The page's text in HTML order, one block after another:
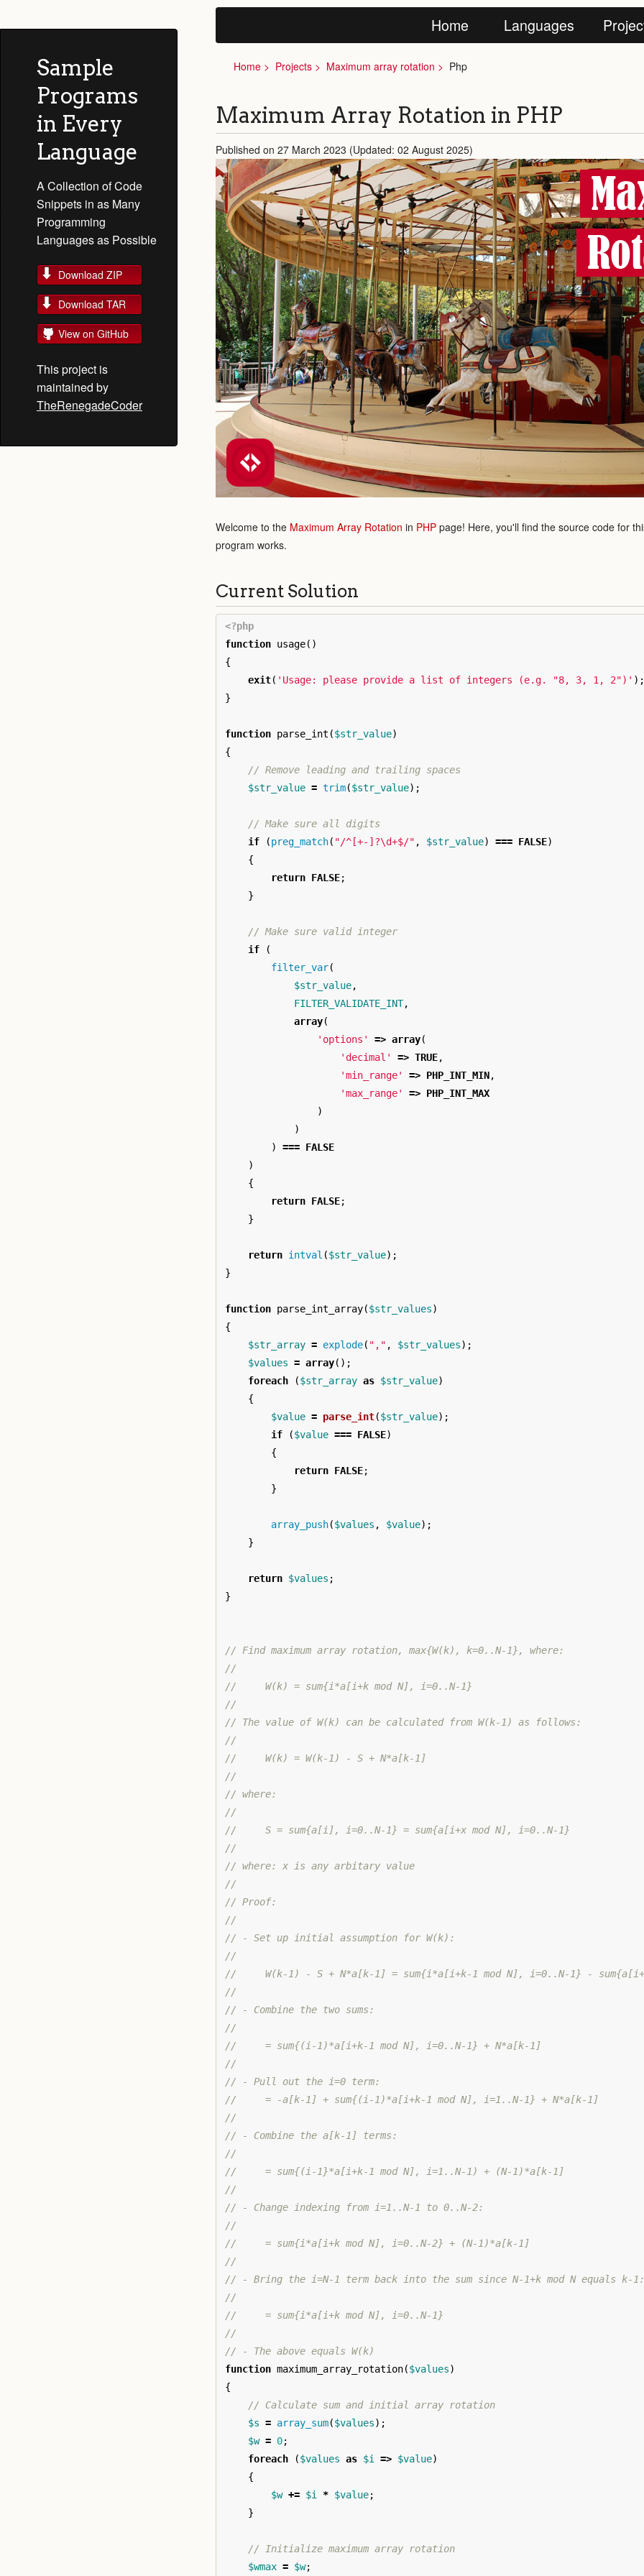
Sample
Programs
in Every
Language
A Collection of Code
Snippets in as Many
Programming
Languages as Possible
Download ZIP
Download TAR
View on GitHub
This project is
maintained by
TheRenegadeCoder
Home Languages
Home Projects Maximum array rotation Php
Maximum Array Rotation in PHP
Published on 27 March 2023 (Updated: 02 August 2025)
Welcome to the Maximum Array Rotation in PHP page! Here, you'll find the source code for
program works.
Current Solution
<?php
function usage()
{
exit( 'Usage: please provide a list of integers (e.g. "8, 3, 1, 2")' );
}
function parse_int ($str_value)
{
// Remove leading and trailing spaces
$str_value = trim($str_value);
// Make sure all digits
if
(preg_match( "/^[+-]?\d+$/" , $str_value) === FALSE)
{
return FALSE;
}
// Make sure valid integer
if
(
filter_var(
$str_value,
FILTER_VALIDATE_INT,
array(
'options'
=> array(
'decimal'
=> TRUE,
'min_range'
=> PHP_INT_MIN,
'max_range'
=> PHP_INT_MAX
)
)
)
=== FALSE
)
{
return FALSE;
}
return intval ($str_value);
}
function parse_int_array($str_values)
{
$str_array = explode( "," , $str_values);
$values = array();
foreach
($str_array as $str_value)
{
$value = parse_int($str_value);
if
($value === FALSE)
{
return FALSE;
}
array_push($values , $value);
}
return $values ;
}
// Find maximum array rotation, max{W(k), k=0..N-1}, where:
//
//     W(k) = sum{i*a[i+k mod N], i=0..N-1}
//
// The value of W(k) can be calculated from W(k-1) as follows:
//
//     W(k) = W(k-1) - S + N*a[k-1]
//
// where:
//
//     S = sum{a[i], i=0..N-1} = sum{a[i+x mod N], i=0..N-1}
//
// where: x is any arbitary value
//
// Proof:
//
// - Set up initial assumption for W(k):
//
//     W(k-1) - S + N*a[k-1] = sum{i*a[i+k-1 mod N], i=0..N-1} -
//
// - Combine the two sums:
//
//     = sum{(i-1)*a[i+k-1 mod N], i=0..N-1} + N*a[k-1]
//
// - Pull out the i=0 term:
//     = -a[k-1] + sum{(i-1)*a[i+k-1 mod N], i=1..N-1} + N*a[k-1]
//
// - Combine the a[k-1] terms:
//
//     = sum{(i-1}*a[i+k-1 mod N], i=1..N-1) + (N-1)*a[k-1]
//
// - Change indexing from i=1..N-1 to 0..N-2:
//
//     = sum{i*a[i+k mod N], i=0..N-2} + (N-1)*a[k-1]
//
// - Bring the i=N-1 term back into the sum since N-1+k mod N equals k-1:
//
//     = sum{i*a[i+k mod N], i=0..N-1}
//
// - The above equals W(k)
function maximum_array_rotation($values)
{
// Calculate sum and initial array rotation
$s = array_sum($values);
$w = 0;
foreach
($values as $i => $value)
{
$w += $i * $value;
}
// Initialize maximum array rotation
$wmax = $w;